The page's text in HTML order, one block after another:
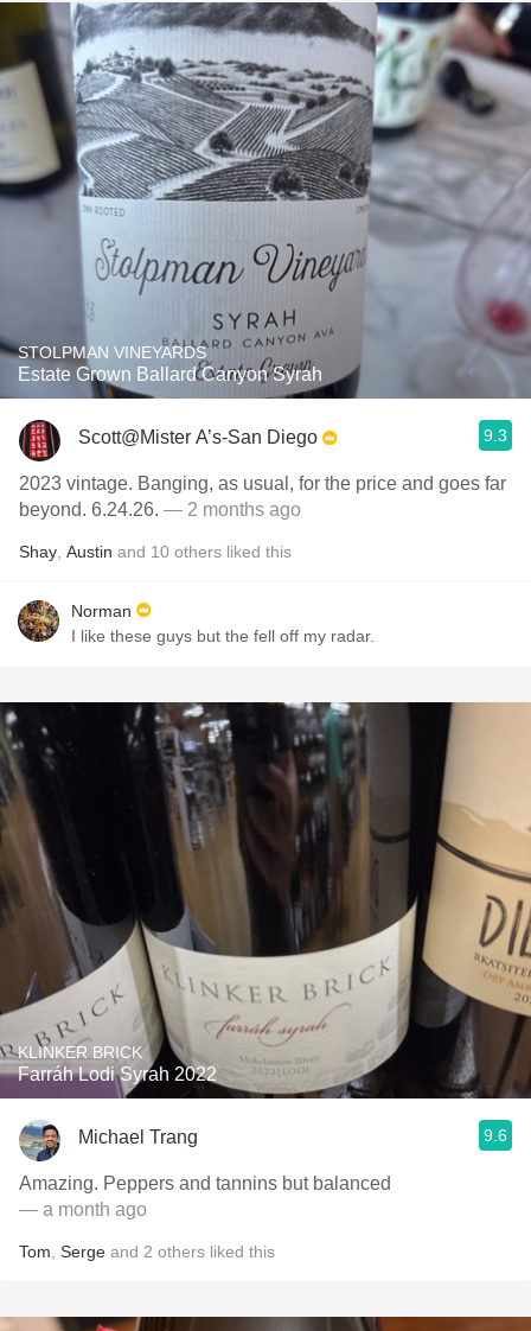
STOLPMAN VINEYARDS
Estate Grown Ballard Canyon Syrah
Scott@Mister A’s-San Diego 9.3
2023 vintage. Banging, as usual, for the price and goes far
beyond. 6.24.26. — 2 months ago
Shay Austin and 10 others liked this
Norman
I like these guys but the fell off my radar.
KLINKER BRICK
Farráh Lodi Syrah 2022
Michael Trang 9.6
Amazing. Peppers and tannins but balanced
— a month ago
Tom Serge and 2 others liked this